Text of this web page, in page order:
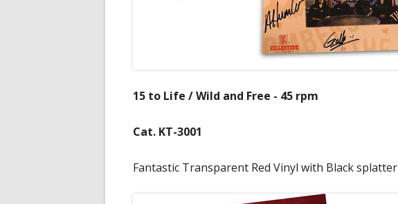
15 to Life / Wild and Free - 45 rpm
Cat. KT-3001
Fantastic Transparent Red Vinyl with Black splatter